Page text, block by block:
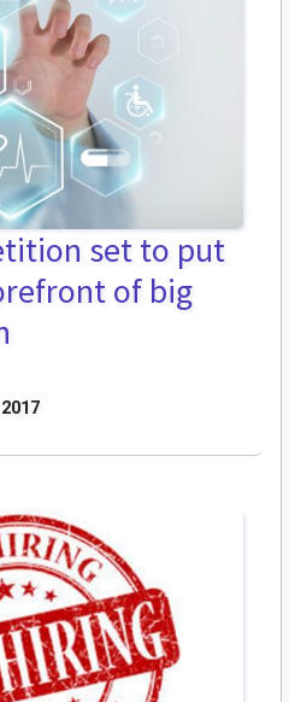
set to put
of big